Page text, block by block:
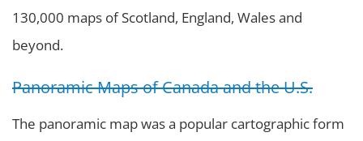
130,000 maps of Scotland, England, Wales and
beyond.
Panoramic Maps of Canada and the U.S.
The panoramic map was a popular cartographic form